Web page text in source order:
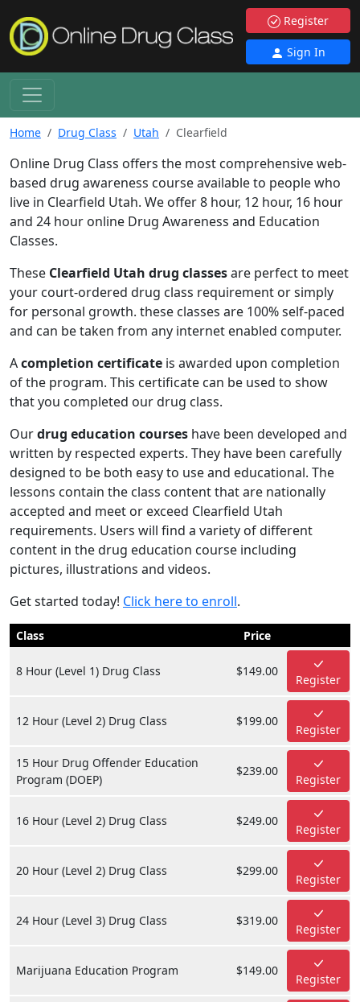
Register
Sign In
Home Drug Class Utah Clearfield
Online Drug Class offers the most comprehensive web-
based drug awareness course available to people who
live in Clearfield Utah. We offer 8 hour, 12 hour, 16 hour
and 24 hour online Drug Awareness and Education
Classes.
These Clearfield Utah drug classesare perfect to meet
your court-ordered drug class requirement or simply
for personal growth. these classes are 100% self-paced
and can be taken from any internet enabled computer.
Acompletion certificate is awarded upon completion
of the program. This certificate can be used to show
that you completed our drug class.
Ourdrug education courses have been developed and
written by respected experts. They have been carefully
designed to be both easy to use and educational. The
lessons contain the class content that are nationally
accepted and meet or exceed Clearfield Utah
requirements. Users will find a variety of different
content in the drug education course including
pictures, illustrations and videos.
Get started today! Click here to enroll.
Class Price
8 Hour (Level 1) Drug Class $149.00
Register
12 Hour (Level 2) Drug Class $199.00
Register
15 Hour Drug Offender Education
Program (DOEP)
$239.00
Register
16 Hour (Level 2) Drug Class $249.00
Register
20 Hour (Level 2) Drug Class $299.00
Register
24 Hour (Level 3) Drug Class $319.00
Register
Marijuana Education Program $149.00
Register